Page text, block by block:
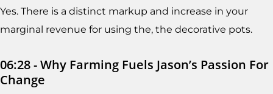
Yes. There is a distinct markup and increase in your
marginal revenue for using the, the decorative pots.
06:28 - Why Farming Fuels Jason’s Passion For
Change